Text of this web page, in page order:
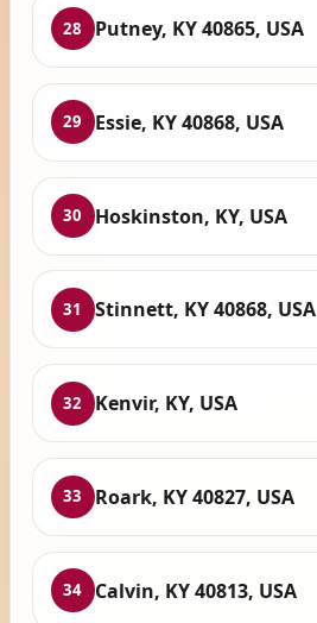
28 Putney, KY 40865, USA
29 Essie, KY 40868, USA
30 Hoskinston, KY, USA
31 Stinnett, KY 40868, USA
32 Kenvir, KY, USA
33 Roark, KY 40827, USA
34 Calvin, KY 40813, USA